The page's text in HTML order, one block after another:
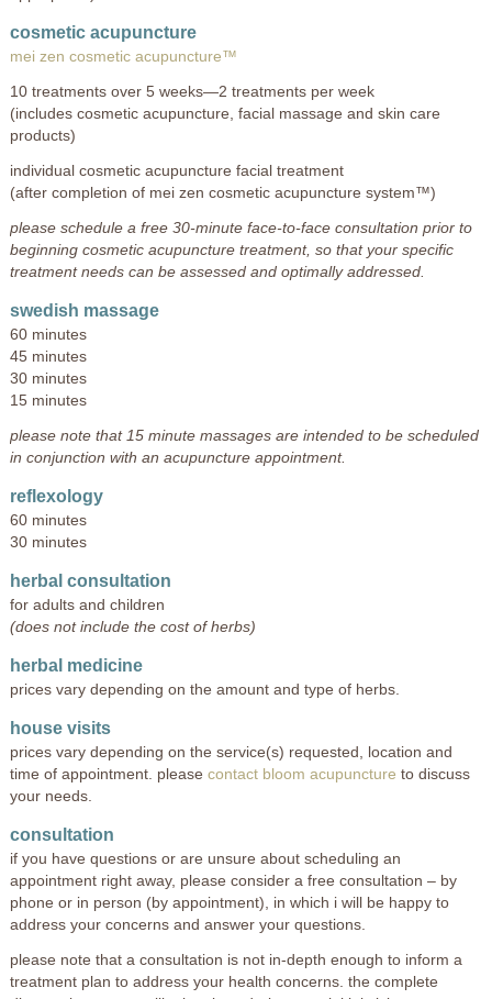
cosmetic acupuncture
mei zen cosmetic acupuncture™
10 treatments over 5 weeks—2 treatments per week
(includes cosmetic acupuncture, facial massage and skin care
products)
individual cosmetic acupuncture facial treatment
(after completion of mei zen cosmetic acupuncture system™)
please schedule a free 30-minute face-to-face consultation prior to
beginning cosmetic acupuncture treatment, so that your specific
treatment needs can be assessed and optimally addressed.
swedish massage
60 minutes
45 minutes
30 minutes
15 minutes
please note that 15 minute massages are intended to be scheduled
in conjunction with an acupuncture appointment.
reflexology
60 minutes
30 minutes
herbal consultation
for adults and children
(does not include the cost of herbs)
herbal medicine
prices vary depending on the amount and type of herbs.
house visits
prices vary depending on the service(s) requested, location and
time of appointment. please contact bloom acupuncture to discuss
your needs.
consultation
if you have questions or are unsure about scheduling an
appointment right away, please consider a free consultation – by
phone or in person (by appointment), in which i will be happy to
address your concerns and answer your questions.
please note that a consultation is not in-depth enough to inform a
treatment plan to address your health concerns. the complete